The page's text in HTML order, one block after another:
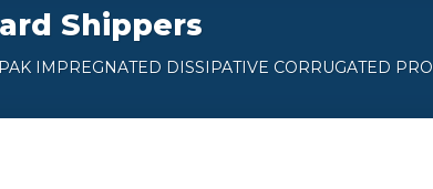
Shippers
IMPREGNATED DISSIPATIVE CORRUGATED